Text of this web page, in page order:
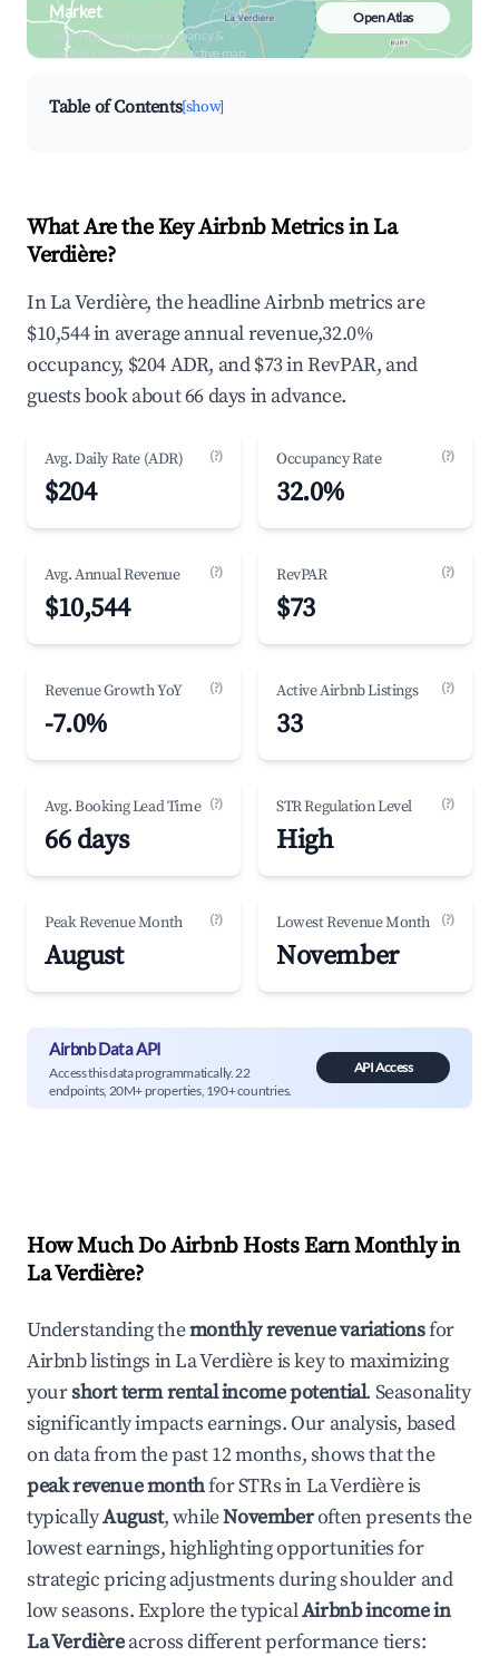
Market
Search by revenue, occupancy &
neighborhood on an interactive map
Open Atlas
Table of Contents[show]
What Are the Key Airbnb Metrics in La
Verdière?
In La Verdière, the headline Airbnb metrics are
$10,544 in average annual revenue,32.0%
occupancy, $204 ADR, and $73 in RevPAR, and
guests book about 66 days in advance.
Avg. Daily Rate (ADR) (?)
$204
Occupancy Rate (?)
32.0%
Avg. Annual Revenue (?)
$10,544
RevPAR (?)
$73
Revenue Growth YoY (?)
-7.0%
Active Airbnb Listings (?)
33
Avg. Booking Lead Time (?)
66 days
STR Regulation Level (?)
High
Peak Revenue Month (?)
August
Lowest Revenue Month (?)
November
Airbnb Data API
Access this data programmatically. 22
endpoints, 20M+ properties, 190+ countries.
API Access
How Much Do Airbnb Hosts Earn Monthly in
La Verdière?
Understanding themonthly revenue variationsfor
Airbnb listings inLa Verdièreis key to maximizing
yourshort term rental income potential. Seasonality
significantly impacts earnings. Our analysis, based
on data from the past 12 months, shows that the
peak revenue monthfor STRs inLa Verdièreis
typicallyAugust, whileNovemberoften presents the
lowest earnings, highlighting opportunities for
strategic pricing adjustments during shoulder and
low seasons. Explore the typicalAirbnb income in
La Verdièreacross different performance tiers: